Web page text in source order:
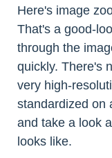
Here's image
That's a good-
through the
quickly. There's
very high-
standardized on
and take a look
looks like.